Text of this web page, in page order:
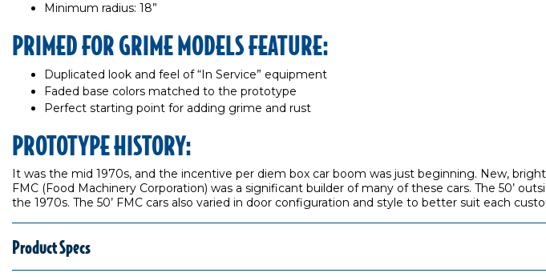
Minimum radius: 18”
PRIMED FOR GRIME MODELS FEATURE:
Duplicated look and feel of “In Service” equipment
Faded base colors matched to the prototype
Perfect starting point for adding grime and rust
PROTOTYPE HISTORY:
It was the mid 1970s, and the incentive per diem box car boom was just beginning. New,
FMC (Food Machinery Corporation) was a significant builder of many of these cars. The 50’
the 1970s. The 50’ FMC cars also varied in door configuration and style to better suit each
Product Specs